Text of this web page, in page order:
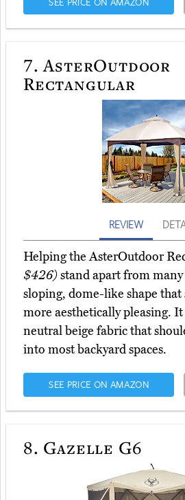
7. AsterOutdoor
Rectangular
REVIEW
Helping the AsterOutdoor
$426)stand apart from
sloping, dome-like shape
more aesthetically pleasing.
neutral beige fabric that
into most backyard spaces.
SEE PRICE ON AMAZON
8. Gazelle G6